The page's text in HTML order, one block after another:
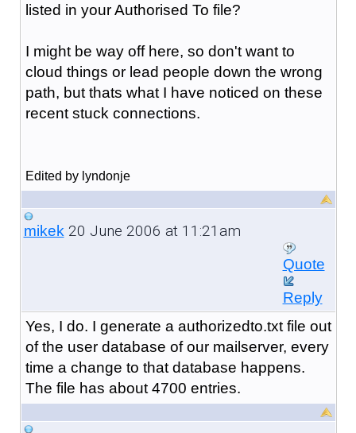
listed in your Authorised To file?
I might be way off here, so don't want to
cloud things or lead people down the wrong
path, but thats what I have noticed on these
recent stuck connections.
Edited by lyndonje
mikek20 June 2006 at 11:21am
Quote
Reply
Yes, I do. I generate a authorizedto.txt file out
of the user database of our mailserver, every
time a change to that database happens.
The file has about 4700 entries.